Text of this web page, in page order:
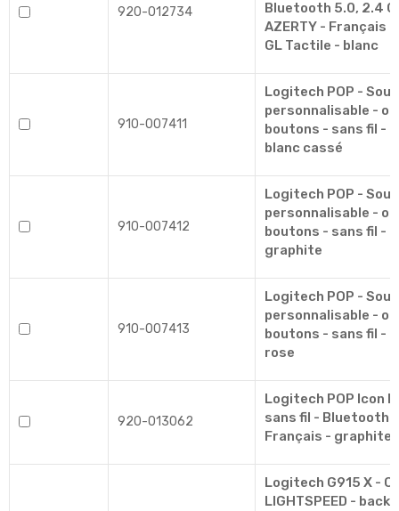
920-012734
Bluetooth 5.0, 2.4
AZERTY - Français
GL Tactile - blanc
910-007411
Logitech POP -
personnalisable -
boutons - sans fil -
blanc cassé
910-007412
Logitech POP -
personnalisable -
boutons - sans fil -
graphite
910-007413
Logitech POP -
personnalisable -
boutons - sans fil -
rose
920-013062
Logitech POP Icon
sans fil - Bluetooth
Français -
Logitech G915 X -
LIGHTSPEED -